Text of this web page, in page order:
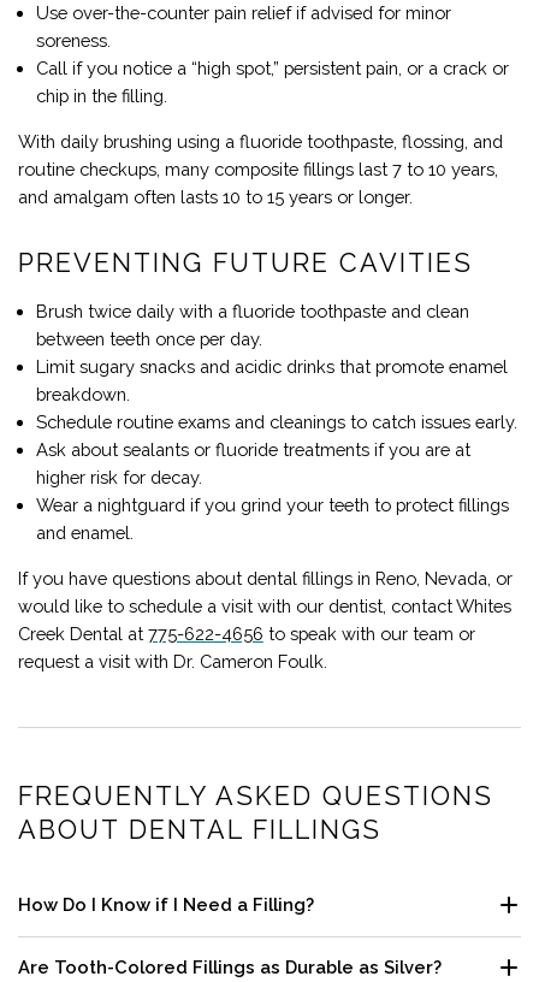
Use over-the-counter pain relief if advised for minor
soreness.
Call if you notice a “high spot,” persistent pain, or a crack or
chip in the filling.
With daily brushing using a fluoride toothpaste, flossing, and
routine checkups, many composite fillings last 7 to 10 years,
and amalgam often lasts 10 to 15 years or longer.
PREVENTING FUTURE CAVITIES
Brush twice daily with a fluoride toothpaste and clean
between teeth once per day.
Limit sugary snacks and acidic drinks that promote enamel
breakdown.
Schedule routine exams and cleanings to catch issues early.
Ask about sealants or fluoride treatments if you are at
higher risk for decay.
Wear a nightguard if you grind your teeth to protect fillings
and enamel.
If you have questions about dental fillings in Reno, Nevada or
would like to schedule a visit with our dentist, contactWhites
Creek Dental at 775-622-4656 to speak with our team or
request a visit with Dr. Cameron Foulk.
FREQUENTLY ASKED QUESTIONS
ABOUT DENTAL FILLINGS
How Do I Know if I Need a Filling?
dark spots, and food catching between teeth can be signs. A
Are Tooth-Colored Fillings as Durable as Silver?